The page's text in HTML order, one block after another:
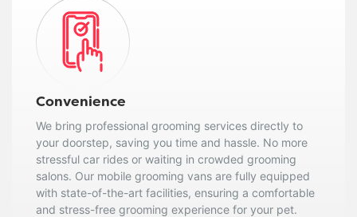
Convenience
We bring professional grooming services directly to
your doorstep, saving you time and hassle. No more
stressful car rides or waiting in crowded grooming
salons. Our mobile grooming vans are fully equipped
with state-of-the-art facilities, ensuring a comfortable
and stress-free grooming experience for your pet.